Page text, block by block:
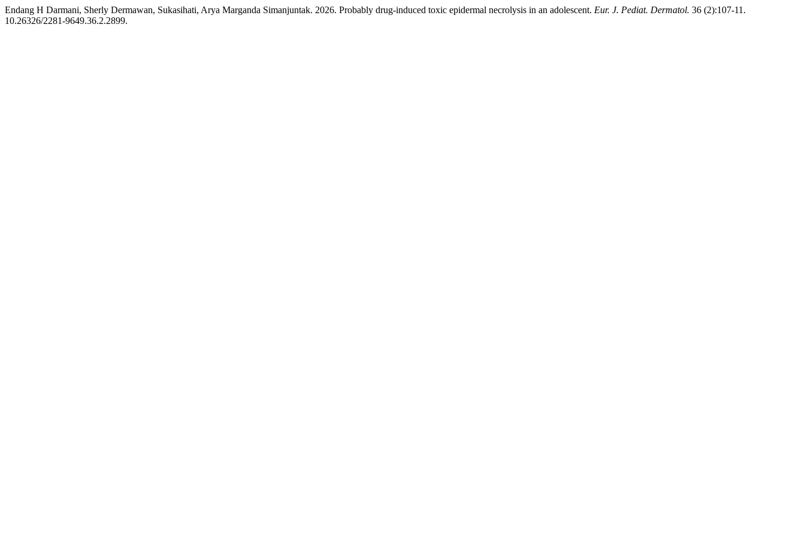
Endang H Darmani, Sherly Dermawan, Sukasihati, Arya Marganda Simanjuntak. 2026. Probably drug-induced toxic epidermal necrolysis in an adolescent. Eur. J. Pediat. Dermatol. 36 (2):107-11.
10.26326/2281-9649.36.2.2899.